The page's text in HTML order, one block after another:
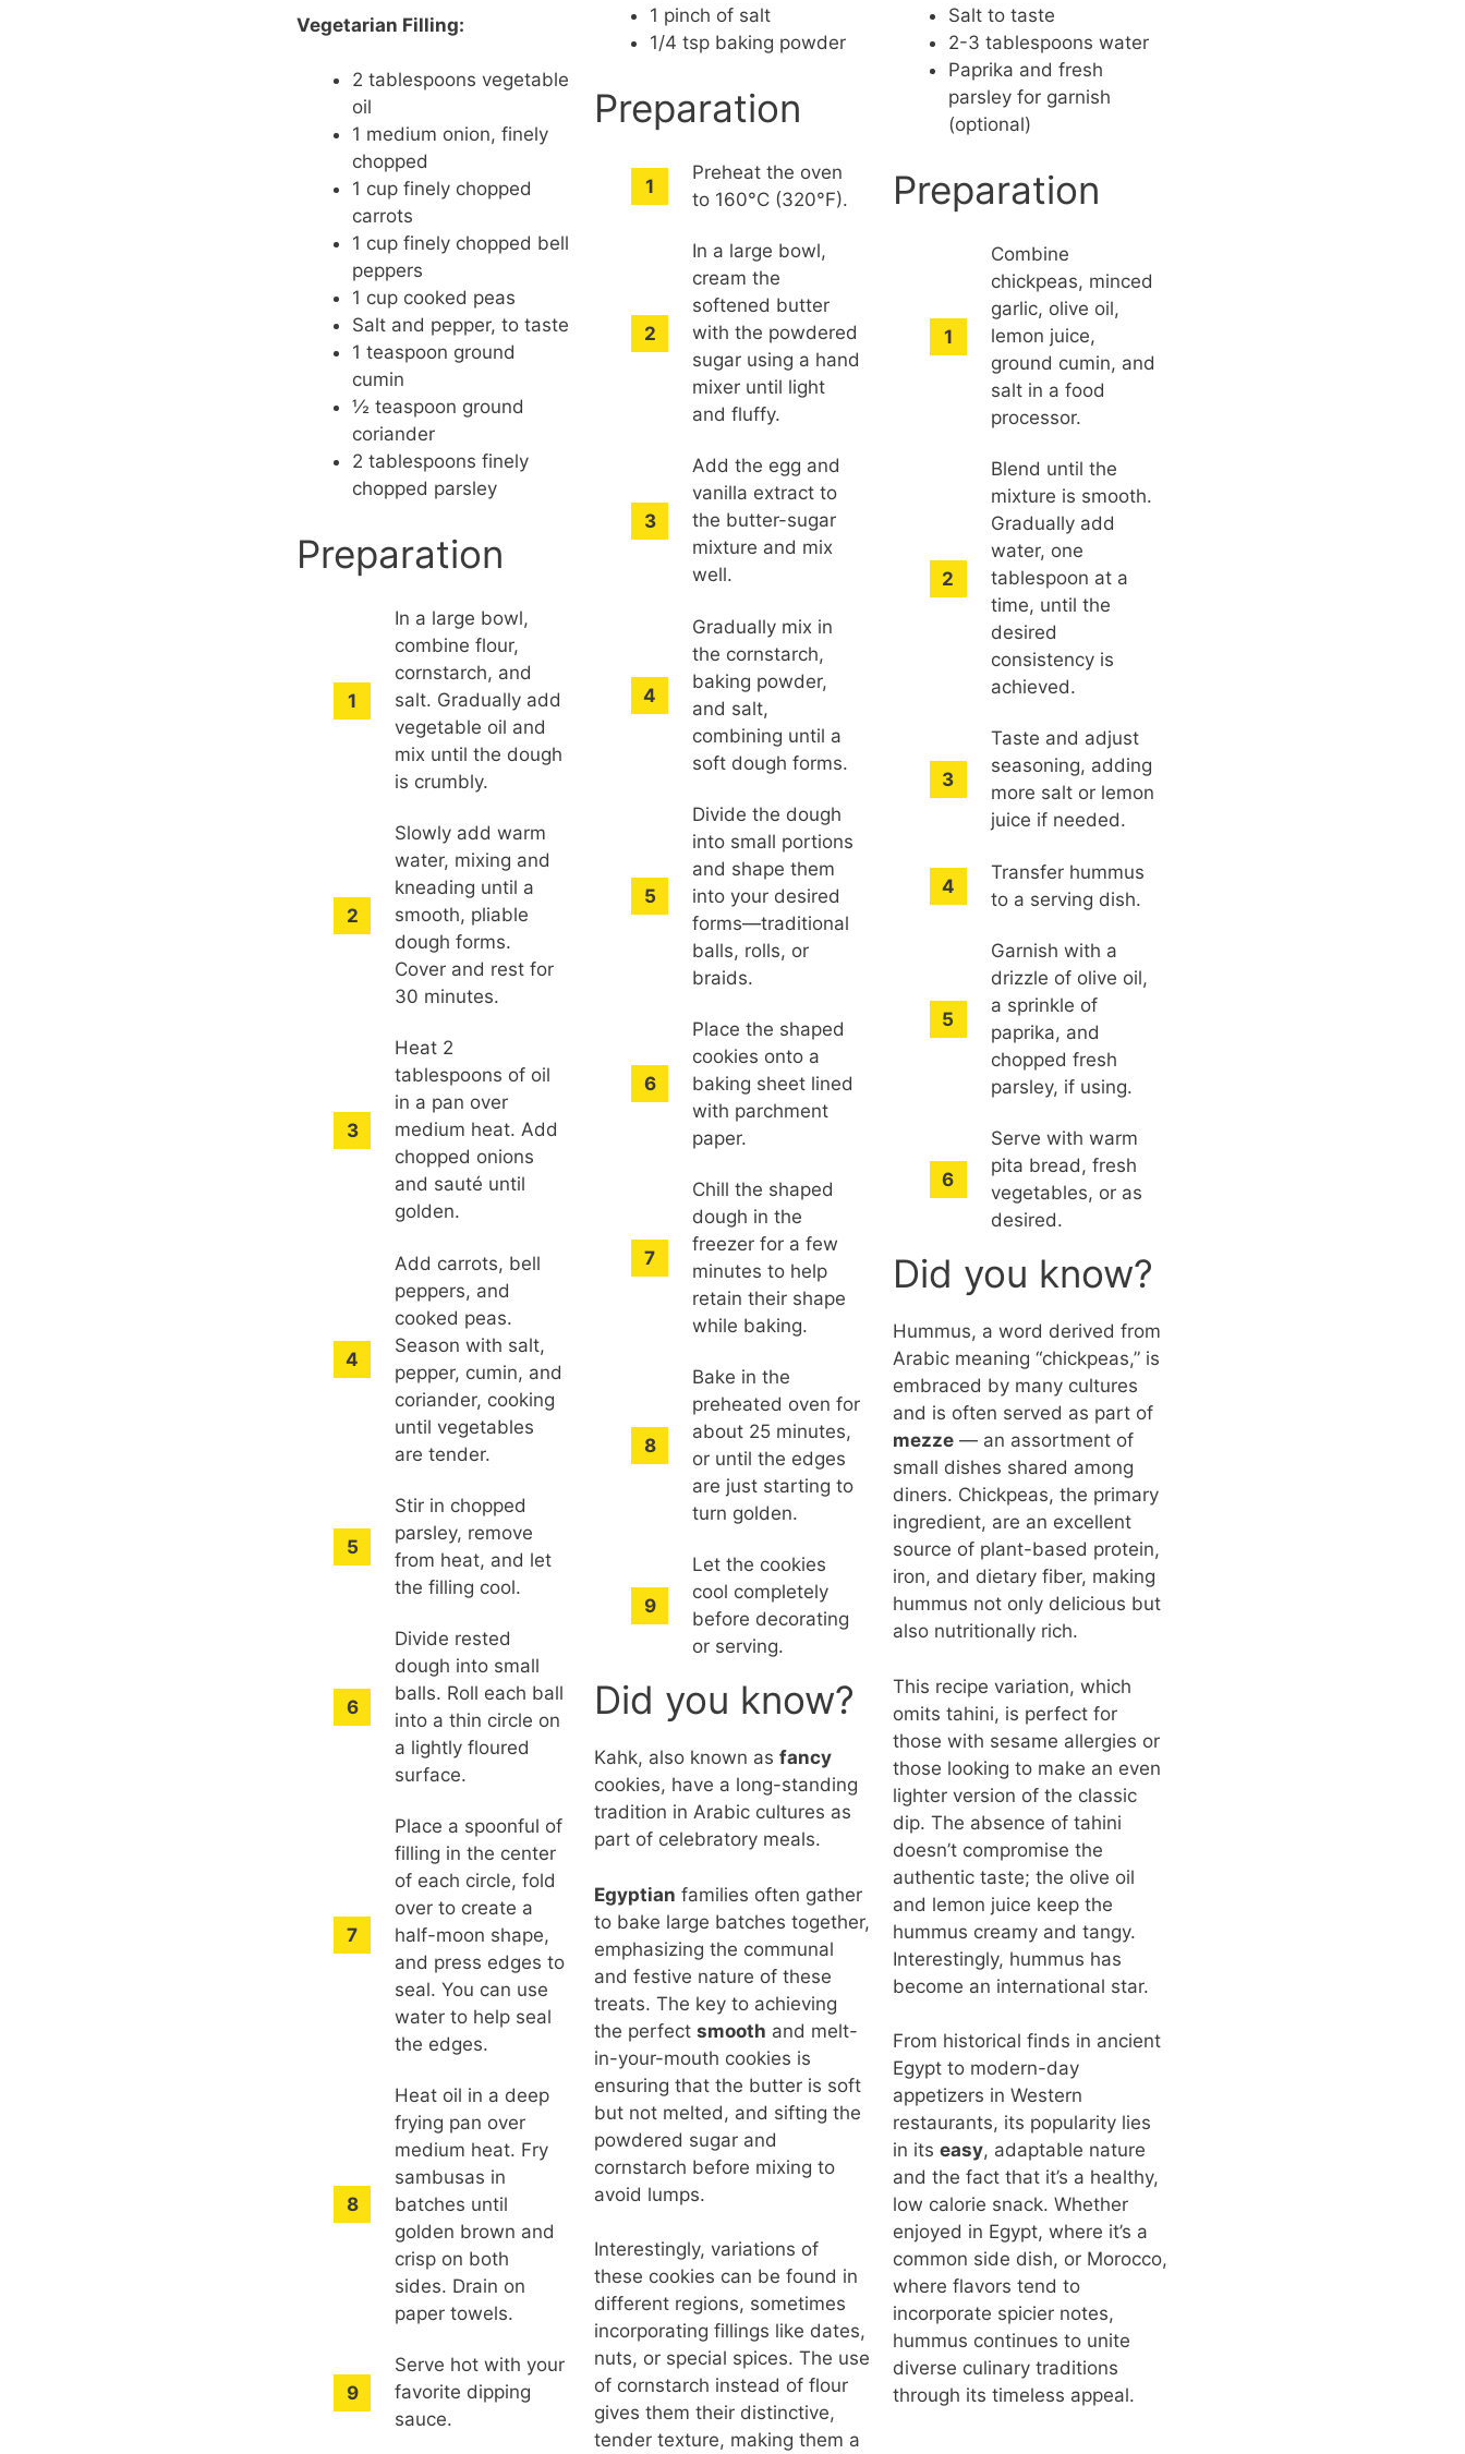
Vegetarian Filling:
2 tablespoons vegetable
oil
1 medium onion, finely
chopped
1 cup finely chopped
carrots
1 cup finely chopped bell
peppers
1 cup cooked peas
Salt and pepper, to taste
1 teaspoon ground
cumin
½ teaspoon ground
coriander
2 tablespoons finely
chopped parsley
Preparation
In a large bowl,
combine flour,
cornstarch, and
salt. Gradually add
vegetable oil and
mix until the dough
is crumbly.
Slowly add warm
water, mixing and
kneading until a
smooth, pliable
dough forms.
Cover and rest for
30 minutes.
Heat 2
tablespoons of oil
in a pan over
medium heat. Add
chopped onions
and sauté until
golden.
Add carrots, bell
peppers, and
cooked peas.
Season with salt,
pepper, cumin, and
coriander, cooking
until vegetables
are tender.
Stir in chopped
parsley, remove
from heat, and let
the filling cool.
Divide rested
dough into small
balls. Roll each ball
into a thin circle on
a lightly floured
surface.
Place a spoonful of
filling in the center
of each circle, fold
over to create a
half-moon shape,
and press edges to
seal. You can use
water to help seal
the edges.
Heat oil in a deep
frying pan over
medium heat. Fry
sambusas in
batches until
golden brown and
crisp on both
sides. Drain on
paper towels.
Serve hot with your
favorite dipping
sauce.
1 pinch of salt
1/4 tsp baking powder
Preparation
Preheat the oven
to 160°C (320°F).
In a large bowl,
cream the
softened butter
with the powdered
sugar using a hand
mixer until light
and fluffy.
Add the egg and
vanilla extract to
the butter-sugar
mixture and mix
well.
Gradually mix in
the cornstarch,
baking powder,
and salt,
combining until a
soft dough forms.
Divide the dough
into small portions
and shape them
into your desired
forms—traditional
balls, rolls, or
braids.
Place the shaped
cookies onto a
baking sheet lined
with parchment
paper.
Chill the shaped
dough in the
freezer for a few
minutes to help
retain their shape
while baking.
Bake in the
preheated oven for
about 25 minutes,
or until the edges
are just starting to
turn golden.
Let the cookies
cool completely
before decorating
or serving.
Did you know?
Kahk, also known asfancy
cookies, have a long-standing
tradition in Arabic cultures as
part of celebratory meals.
Egyptian families often gather
to bake large batches together,
emphasizing the communal
and festive nature of these
treats. The key to achieving
the perfectsmooth and melt-
in-your-mouth cookies is
ensuring that the butter is soft
but not melted, and sifting the
powdered sugar and
cornstarch before mixing to
avoid lumps.
Interestingly, variations of
these cookies can be found in
different regions, sometimes
incorporating fillings like dates,
nuts, or special spices. The use
of cornstarch instead of flour
gives them their distinctive,
tender texture, making them a
Salt to taste
2-3 tablespoons water
Paprika and fresh
parsley for garnish
(optional)
Preparation
Combine
chickpeas, minced
garlic, olive oil,
lemon juice,
ground cumin, and
salt in a food
processor.
Blend until the
mixture is smooth.
Gradually add
water, one
tablespoon at a
time, until the
desired
consistency is
achieved.
Taste and adjust
seasoning, adding
more salt or lemon
juice if needed.
Transfer hummus
to a serving dish.
Garnish with a
drizzle of olive oil,
a sprinkle of
paprika, and
chopped fresh
parsley, if using.
Serve with warm
pita bread, fresh
vegetables, or as
desired.
Did you know?
Hummus, a word derived from
Arabic meaning “chickpeas,” is
embraced by many cultures
and is often served as part of
mezze— an assortment of
small dishes shared among
diners. Chickpeas, the primary
ingredient, are an excellent
source of plant-based protein,
iron, and dietary fiber, making
hummus not only delicious but
also nutritionally rich.
This recipe variation, which
omits tahini, is perfect for
those with sesame allergies or
those looking to make an even
lighter version of the classic
dip. The absence of tahini
doesn’t compromise the
authentic taste; the olive oil
and lemon juice keep the
hummus creamy and tangy.
Interestingly, hummus has
become an international star.
From historical finds in ancient
Egypt to modern-day
appetizers in Western
restaurants, its popularity lies
in its easy, adaptable nature
and the fact that it’s a healthy,
low calorie snack. Whether
enjoyed in Egypt, where it’s a
common side dish, or Morocco,
where flavors tend to
incorporate spicier notes,
hummus continues to unite
diverse culinary traditions
through its timeless appeal.